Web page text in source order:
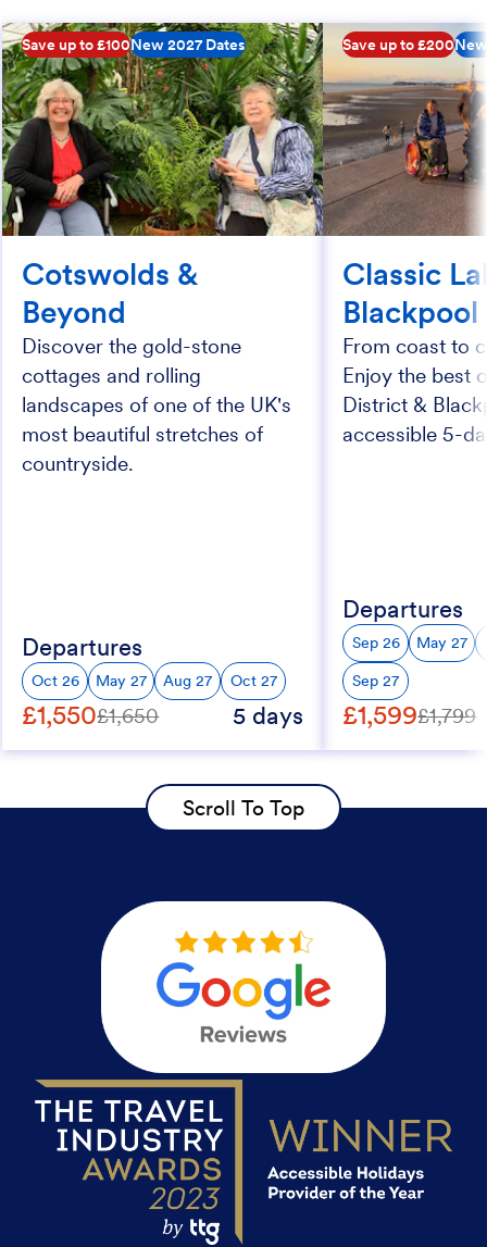
Save up to £100New 2027 Dates
Cotswolds &
Beyond
Discover the gold-stone
cottages and rolling
landscapes of one of the UK's
most beautiful stretches of
countryside.
Departures
Oct 26 May 27 Aug 27 Oct 27
£1,550£1,650 5 days
Save up to £200
Classic
Blackpool
From coast to
Enjoy the best
District &
accessible 5-
Departures
Sep 26
May 27
Sep 27
£1,599£1,799
Scroll To Top